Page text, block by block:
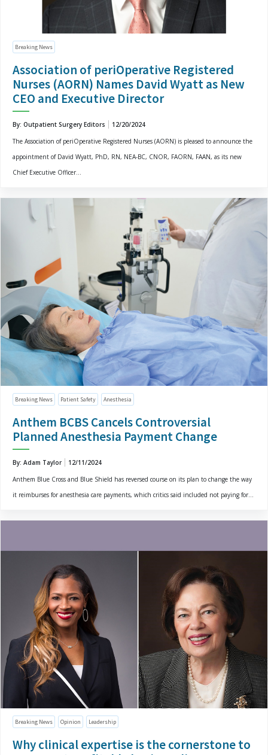
Breaking News
Association of periOperative Registered
Nurses (AORN) Names David Wyatt as New
CEO and Executive Director
By: Outpatient Surgery Editors
12/20/2024
The Association of periOperative Registered Nurses (AORN) is pleased to announce the
appointment of David Wyatt, PhD, RN, NEA-BC, CNOR, FAORN, FAAN, as its new
Chief Executive Officer...
Breaking News Patient Safety Anesthesia
Anthem BCBS Cancels Controversial
Planned Anesthesia Payment Change
By: Adam Taylor
12/11/2024
Anthem Blue Cross and Blue Shield has reversed course on its plan to change the way
it reimburses for anesthesia care payments, which critics said included not paying for...
Breaking News Opinion Leadership
Why clinical expertise is the cornerstone to